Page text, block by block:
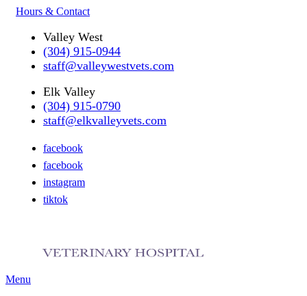
Hours & Contact
Valley West
(304) 915-0944
staff@valleywestvets.com
Elk Valley
(304) 915-0790
staff@elkvalleyvets.com
facebook
facebook
instagram
tiktok
Main
Menu